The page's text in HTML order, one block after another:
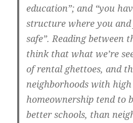
education”; and “you
structure where you
safe”. Reading between
think that what we’re
of rental ghettoes, and
neighborhoods with
homeownership tend to
better schools, than